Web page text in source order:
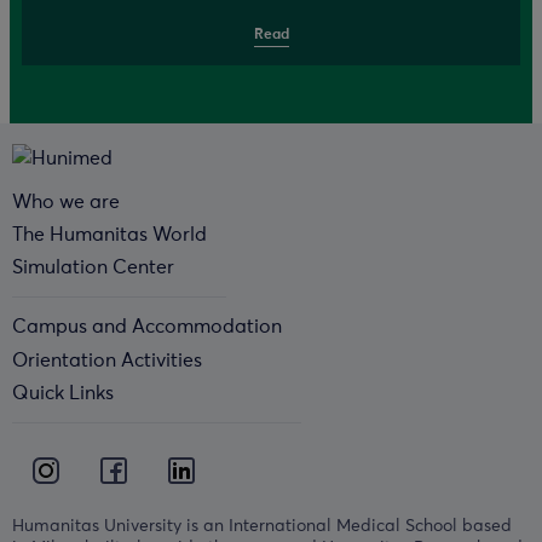
Read
Humanitas University is an International Medical School based
Who we are
The Humanitas World
Simulation Center
Campus and Accommodation
Orientation Activities
Quick Links